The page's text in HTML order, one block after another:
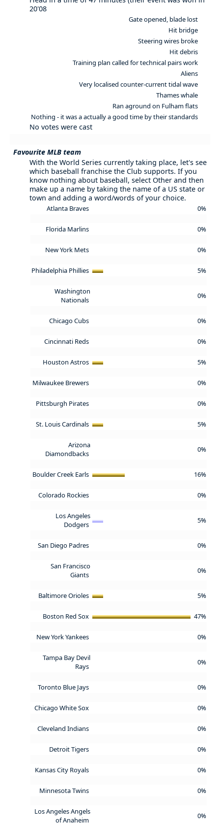
20'08
Gate opened, blade lost
Hit bridge
Steering wires broke
Hit debris
Training plan called for technical pairs work
Aliens
Very localised counter-current tidal wave
Thames whale
Ran aground on Fulham flats
Nothing - it was a actually a good time by their standards
No votes were cast
Favourite MLB team
With the World Series currently taking place, let's see
which baseball franchise the Club supports. If you
know nothing about baseball, select Other and then
make up a name by taking the name of a US state or
town and adding a word/words of your choice.
Atlanta Braves 0%
Florida Marlins 0%
New York Mets 0%
Philadelphia Phillies 5%
Washington
Nationals
0%
Chicago Cubs 0%
Cincinnati Reds 0%
Houston Astros 5%
Milwaukee Brewers 0%
Pittsburgh Pirates 0%
St. Louis Cardinals 5%
Arizona
Diamondbacks
0%
Boulder Creek Earls 16%
Colorado Rockies 0%
Los Angeles
Dodgers
5%
San Diego Padres 0%
San Francisco
Giants
0%
Baltimore Orioles 5%
Boston Red Sox 47%
New York Yankees 0%
Tampa Bay Devil
Rays
0%
Toronto Blue Jays 0%
Chicago White Sox 0%
Cleveland Indians 0%
Detroit Tigers 0%
Kansas City Royals 0%
Minnesota Twins 0%
Los Angeles Angels
of Anaheim
0%